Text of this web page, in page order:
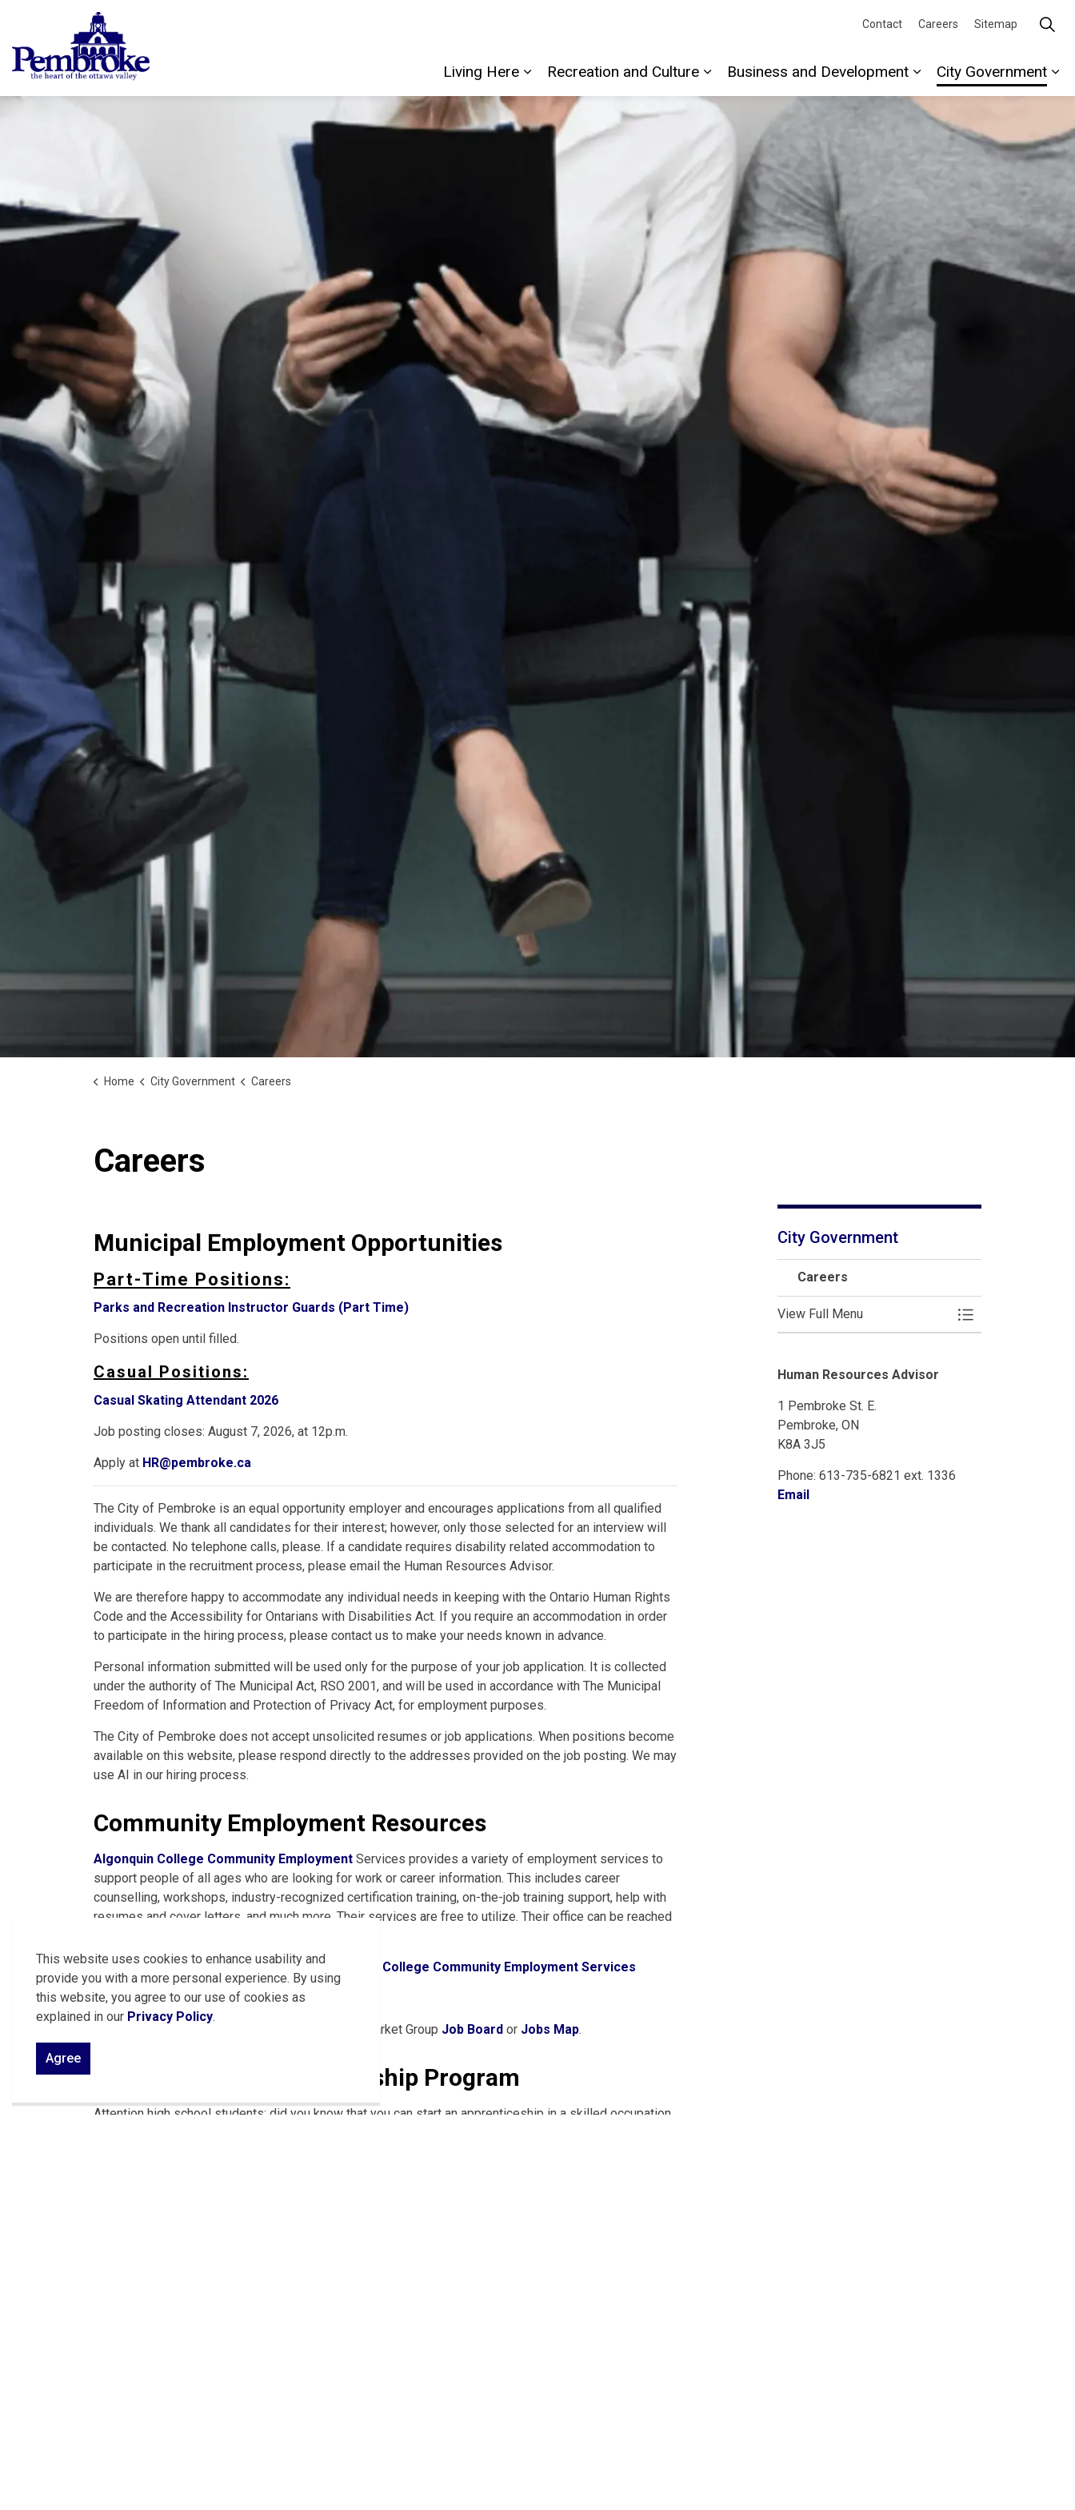
This website uses cookies to enhance usability and
provide you with a more personal experience. By using
this website, you agree to our use of cookies as
explained in our Privacy Policy.
Agree
Living Here
Expand sub pages Living Here
Recreation and Culture
Expand sub pages Recreation and Culture
Business and Development
Expand sub pages
City Government
Contact Careers Sitemap
Home City Government Careers
Careers
Municipal Employment Opportunities
Part-Time Positions:
Parks and Recreation Instructor Guards (Part Time)
Positions open until filled.
Casual Positions:
Casual Skating Attendant 2026
Job posting closes: August 7, 2026, at 12p.m.
Apply at HR@pembroke.ca
The City of Pembroke is an equal opportunity employer and encourages applications from all qualified
individuals. We thank all candidates for their interest; however, only those selected for an interview will
be contacted. No telephone calls, please. If a candidate requires disability related accommodation to
participate in the recruitment process, please email the Human Resources Advisor.
We are therefore happy to accommodate any individual needs in keeping with the Ontario Human Rights
Code and the Accessibility for Ontarians with Disabilities Act. If you require an accommodation in order
to participate in the hiring process, please contact us to make your needs known in advance.
Personal information submitted will be used only for the purpose of your job application. It is collected
under the authority of The Municipal Act, RSO 2001, and will be used in accordance with The Municipal
Freedom of Information and Protection of Privacy Act, for employment purposes.
The City of Pembroke does not accept unsolicited resumes or job applications. When positions become
available on this website, please respond directly to the addresses provided on the job posting. We may
use AI in our hiring process.
Community Employment Resources
Algonquin College Community Employment Services provides a variety of employment services to
support people of all ages who are looking for work or career information. This includes career
counselling, workshops, industry-recognized certification training, on-the-job training support, help with
resumes and cover letters, and much more. Their services are free to utilize. Their office can be reached
See community job postings through Algonquin College Community Employment Services
See community job postings through OV Jobs
See community job postings through the Labour Market Group Job Board or Jobs Map.
Ontario Youth Apprenticeship Program
Attention high school students: did you know that you can start an apprenticeship in a skilled occupation
City Government
Careers
View Full Menu Toggle Menu
Human Resources Advisor
1 Pembroke St. E.
Pembroke, ON
K8A 3J5
Phone: 613-735-6821 ext. 1336
Email